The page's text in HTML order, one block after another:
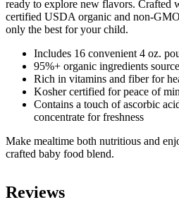
Avocados
-
Case
quantity
ready to explore new flavors. Crafted
certified USDA organic and non-
only the best for your child.
Includes 16 convenient 4 oz.
95%+ organic ingredients
Rich in vitamins and fiber for
Kosher certified for peace of
Contains a touch of ascorbic
concentrate for freshness
Make mealtime both nutritious and
crafted baby food blend.
Reviews